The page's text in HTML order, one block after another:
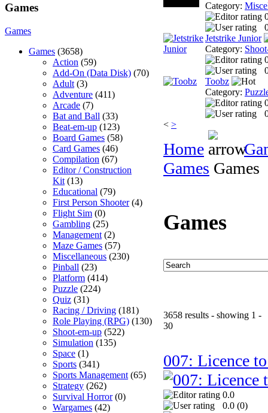
Games
Games
Games (3658)
Action (59)
Add-On (Data Disk) (70)
Adult (3)
Adventure (411)
Arcade (7)
Bat and Ball (33)
Beat-em-up (123)
Board Games (58)
Card Games (46)
Compilation (67)
Editor / Construction
Kit (13)
Educational (79)
First Person Shooter(4)
Flight Sim (0)
Gambling (25)
Management (2)
Maze Games (57)
Miscellaneous (230)
Pinball (23)
Platform (414)
Puzzle (224)
Quiz (31)
Racing / Driving (181)
Role Playing (RPG) (130)
Shoot-em-up (522)
Simulation (135)
Space (1)
Sports (341)
Sports Management (65)
Strategy (262)
Survival Horror(0)
Wargames (42)
Category:
Jetstrike Junior
Category:
Toobz
Category:
< >
Home
Games Games
Games
3658 results - showing 1 -
30
007: Licence
0.0
0.0 (0)